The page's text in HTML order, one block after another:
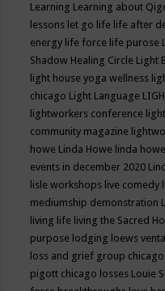
Learning Learning about
lessons let go life life after
energy life force life purose
Shadow Healing Circle Light
light house yoga wellness
chicago Light Language
lightworkers conference
community magazine
howe Linda Howe linda
events in december 2020
lisle workshops live comedy
mediumship demonstration
living life living the Sacred
purpose lodging loews
loss and grief group
pigott chicago losses Louie